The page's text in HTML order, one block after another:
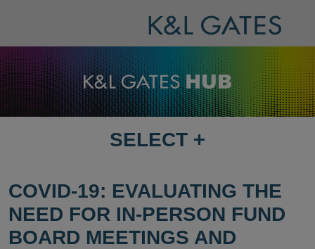
SELECT
PAGE
SELECT +
COVID-19: EVALUATING THE
NEED FOR IN-PERSON FUND
BOARD MEETINGS AND